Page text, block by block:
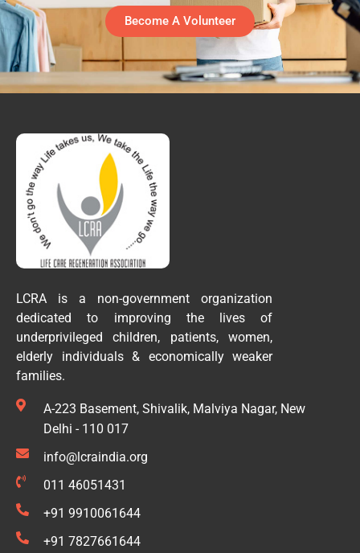
Become A Volunteer
LCRA is a non-government organization
dedicated to improving the lives of
underprivileged children, patients, women,
elderly individuals & economically weaker
families.
A-223 Basement, Shivalik, Malviya Nagar, New
Delhi - 110 017
info@lcraindia.org
011 46051431
+91 9910061644
+91 7827661644